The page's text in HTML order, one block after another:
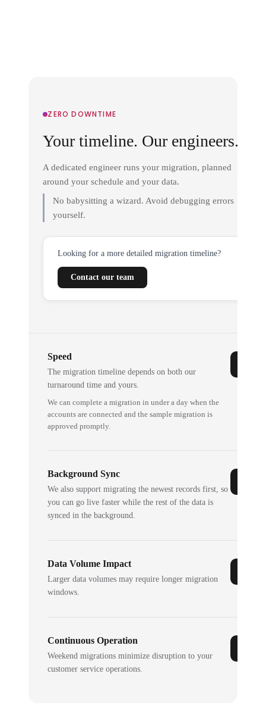
ZERO DOWNTIME
Your timeline. Our engineers.
A dedicated engineer runs your migration, planned
around your schedule and your data.
No babysitting a wizard. Avoid debugging errors
yourself.
Looking for a more detailed migration timeline?
Contact our team
Speed
The migration timeline depends on both our
turnaround time and yours.
We can complete a migration in under a day when the
accounts are connected and the sample migration is
approved promptly.
Background Sync
We also support migrating the newest records first, so
you can go live faster while the rest of the data is
synced in the background.
Data Volume Impact
Larger data volumes may require longer migration
windows.
Continuous Operation
Weekend migrations minimize disruption to your
customer service operations.